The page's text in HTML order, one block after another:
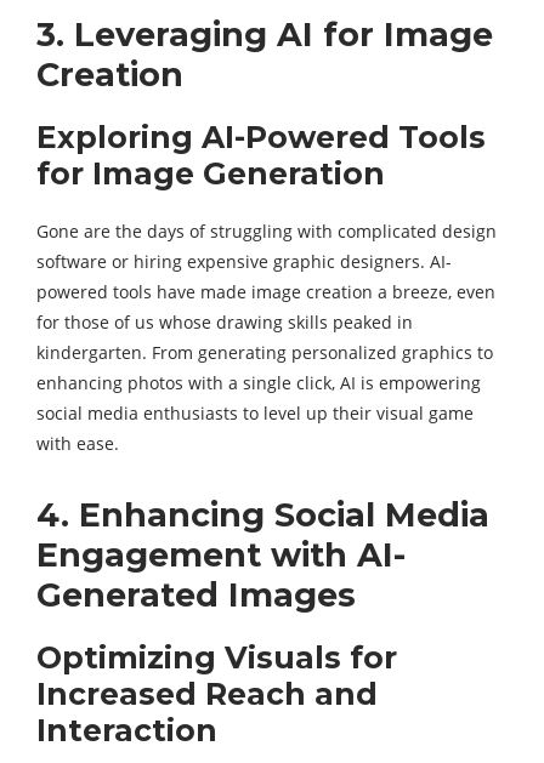
3. Leveraging AI for Image
Creation
Exploring AI-Powered Tools
for Image Generation
Gone are the days of struggling with complicated design
software or hiring expensive graphic designers. AI-
powered tools have made image creation a breeze, even
for those of us whose drawing skills peaked in
kindergarten. From generating personalized graphics to
enhancing photos with a single click, AI is empowering
social media enthusiasts to level up their visual game
with ease.
4. Enhancing Social Media
Engagement with AI-
Generated Images
Optimizing Visuals for
Increased Reach and
Interaction